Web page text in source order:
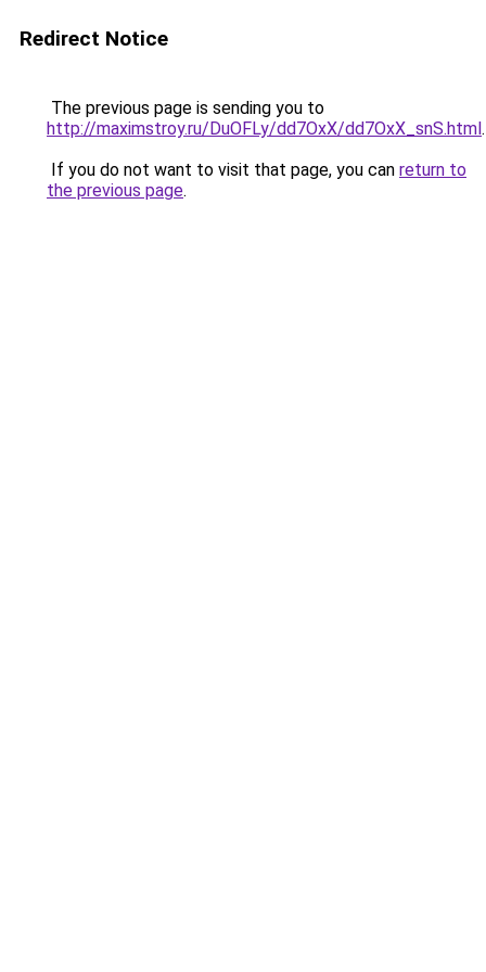
Redirect Notice
The previous page is sending you to
http://maximstroy.ru/DuOFLy/dd7OxX/dd7OxX_snS.html.
If you do not want to visit that page, you can return to
the previous page.